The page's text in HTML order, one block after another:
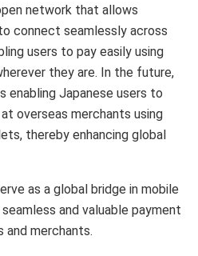
network that allows
connect seamlessly across
users to pay easily using
they are. In the future,
enabling Japanese users to
overseas merchants using
thereby enhancing global
as a global bridge in mobile
and valuable payment
and merchants.